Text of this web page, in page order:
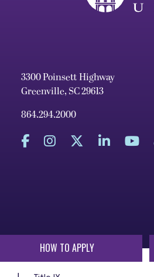
3300 Poinsett Highway
Greenville, SC 29613
864.294.2000
HOW TO APPLY